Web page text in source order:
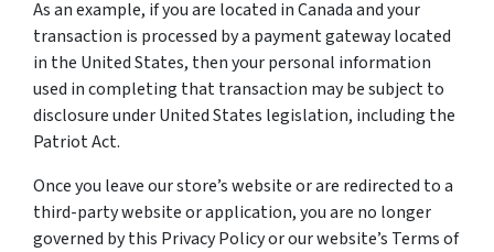
As an example, if you are located in Canada and your
transaction is processed by a payment gateway located
in the United States, then your personal information
used in completing that transaction may be subject to
disclosure under United States legislation, including the
Patriot Act.
Once you leave our store’s website or are redirected to a
third-party website or application, you are no longer
governed by this Privacy Policy or our website’s Terms of